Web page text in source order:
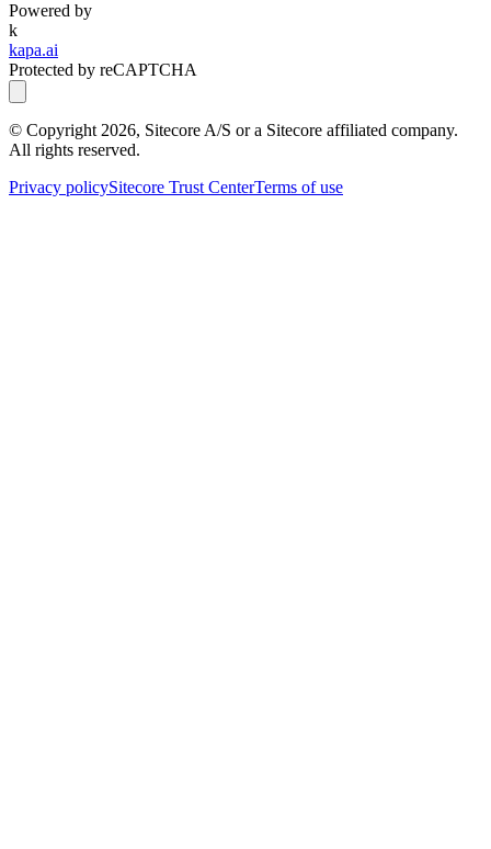
Powered by
k
kapa.ai
Protected by reCAPTCHA
© Copyright 2026, Sitecore A/S or a Sitecore affiliated company.
All rights reserved.
Privacy policySitecore Trust CenterTerms of use